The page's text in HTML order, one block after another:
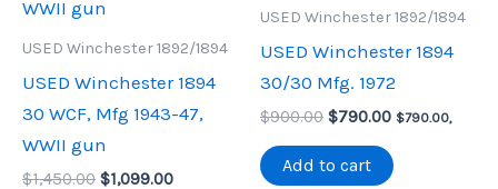
USED Winchester 1892/1894
USED Winchester 1894
30 WCF, Mfg 1943-47,
WWII gun
$1,450.00 Original
$1,099.00Current
USED Winchester 1892/1894
USED Winchester 1894
30/30 Mfg. 1972
$900.00 Original
was:
$900.00.
$790.00Current
is:
$790.00.
$790.00,
Add to cart